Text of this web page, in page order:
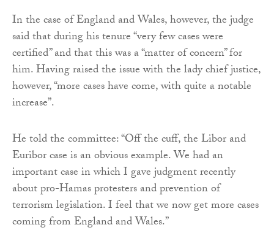
In the case of England and Wales, however, the judge
said that during his tenure “very few cases were
certified” and that this was a “matter of concern” for
him. Having raised the issue with the lady chief justice,
however, “more cases have come, with quite a notable
increase”.
He told the committee: “Off the cuff, the Libor and
Euribor case is an obvious example. We had an
important case in which I gave judgment recently
about pro-Hamas protesters and prevention of
terrorism legislation. I feel that we now get more cases
coming from England and Wales.”